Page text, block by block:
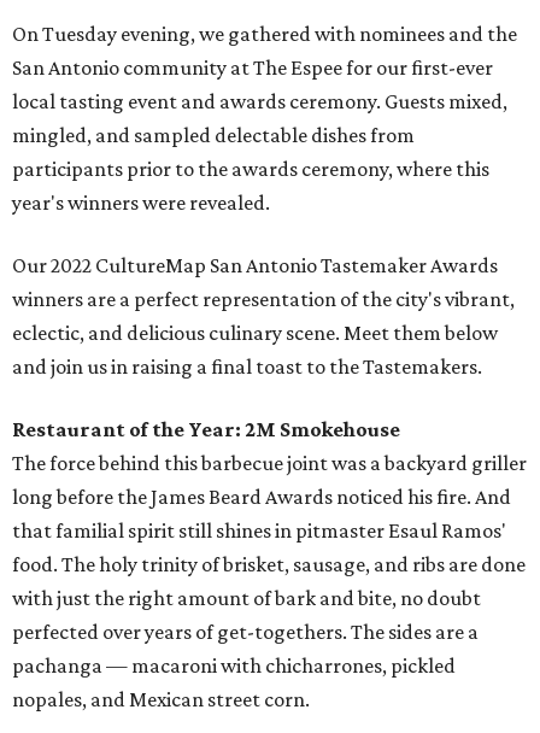
On Tuesday evening, we gathered with nominees and the
San Antonio community at The Espee for our first-ever
local tasting event and awards ceremony. Guests mixed,
mingled, and sampled delectable dishes from
participants prior to the awards ceremony, where this
year's winners were revealed.
Our 2022 CultureMap San Antonio Tastemaker Awards
winners are a perfect representation of the city's vibrant,
eclectic, and delicious culinary scene. Meet them below
and join us in raising a final toast to the Tastemakers.
Restaurant of the Year: 2M Smokehouse
The force behind this barbecue joint was a backyard griller
long before the James Beard Awards noticed his fire. And
that familial spirit still shines in pitmaster Esaul Ramos'
food. The holy trinity of brisket, sausage, and ribs are done
with just the right amount of bark and bite, no doubt
perfected over years of get-togethers. The sides are a
pachanga — macaroni with chicharrones, pickled
nopales, and Mexican street corn.